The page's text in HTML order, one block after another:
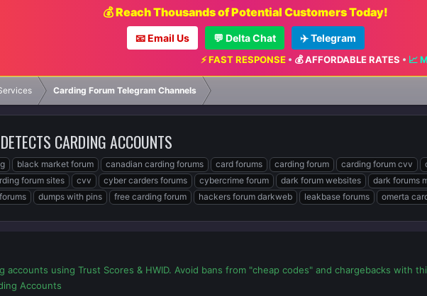
💰 Reach Thousands of Potential Customers Today!
📧 Email Us 💬 Delta Chat ✈️ Telegram
⚡ FAST RESPONSE•💰 AFFORDABLE RATES•📈 MAXIMUM
Carding Forum Telegram Channels
CARDING ACCOUNTS
black market forum canadian carding forums card forums carding forum carding forum cvv
forum sites cvv cyber carders forums cybercrime forum dark forum websites dark forums
dumps with pins free carding forum hackers forum darkweb leakbase forums omerta
accounts using Trust Scores & HWID. Avoid bans from "cheap codes" and chargebacks with